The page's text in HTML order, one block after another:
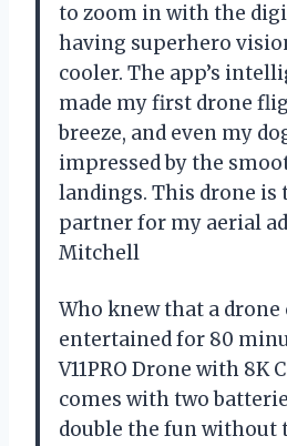
to zoom in with the
having superhero
cooler. The app’s
made my first drone
breeze, and even my
impressed by the
landings. This drone is
partner for my aerial
Mitchell
Who knew that a drone
entertained for 80
V11PRO Drone with 8K
comes with two
double the fun without